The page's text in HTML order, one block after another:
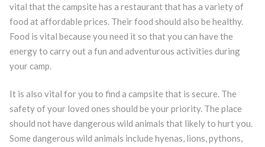
vital that the campsite has a restaurant that has a variety of
food at affordable prices. Their food should also be healthy.
Food is vital because you need it so that you can have the
energy to carry out a fun and adventurous activities during
your camp.
It is also vital for you to find a campsite that is secure. The
safety of your loved ones should be your priority. The place
should not have dangerous wild animals that likely to hurt you.
Some dangerous wild animals include hyenas, lions, pythons,